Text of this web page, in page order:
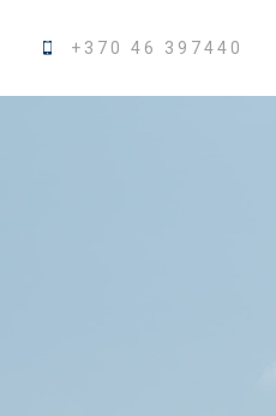
+370 46 397440